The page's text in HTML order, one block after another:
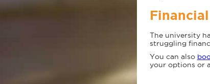
The university
struggling
You can also
your options or